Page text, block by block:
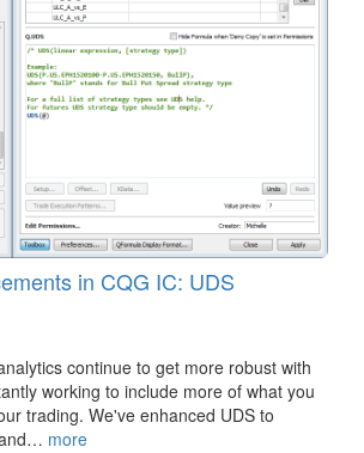
in CQG IC: UDS
continue to get more robust with
working to include more of what you
trading. We've enhanced UDS to
more